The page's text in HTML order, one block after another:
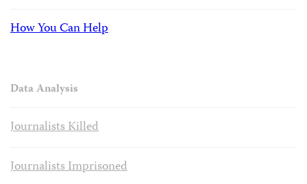
How You Can Help
Data Analysis
Journalists Killed
Journalists Imprisoned